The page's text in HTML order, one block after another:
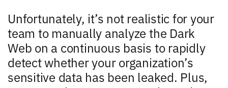
Unfortunately, it’s not realistic for your
team to manually analyze the Dark
Web on a continuous basis to rapidly
detect whether your organization’s
sensitive data has been leaked. Plus,